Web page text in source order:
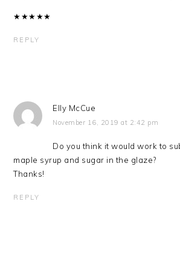
★★★★★
REPLY
Elly McCue
November 16, 2019 at 2:42 pm
Do you think it would work to
maple syrup and sugar in the glaze?
Thanks!
REPLY